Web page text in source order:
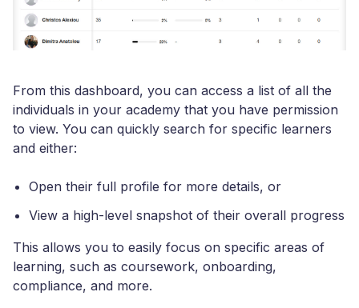
From this dashboard, you can access a list of all the
individuals in your academy that you have permission
to view. You can quickly search for specific learners
and either:
Open their full profile for more details, or
View a high-level snapshot of their overall progress
This allows you to easily focus on specific areas of
learning, such as coursework, onboarding,
compliance, and more.